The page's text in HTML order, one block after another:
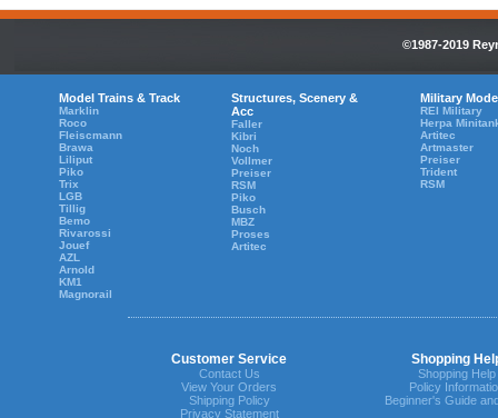
©1987-2019
Model Trains & Track
Marklin
Roco
Fleiscmann
Brawa
Liliput
Piko
Trix
LGB
Tillig
Bemo
Rivarossi
Jouef
AZL
Arnold
KM1
Magnorail
Structures, Scenery &
Acc
Faller
Kibri
Noch
Vollmer
Preiser
RSM
Piko
Busch
MBZ
Proses
Artitec
Military
REI Military
Herpa
Artitec
Artmaster
Preiser
Trident
RSM
Customer Service Shopping
Contact Us
View Your Orders
Shipping Policy
Privacy Statement
Shopping Help
Policy
Beginner's Guide